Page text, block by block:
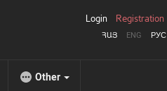
ՀԱՅ ENG РУС
Login Registration
Other